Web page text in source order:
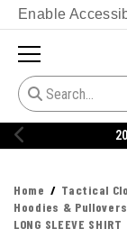
Enable
20% OFF
Home Tactical
Hoodies & Pullovers
LONG SLEEVE SHIRT